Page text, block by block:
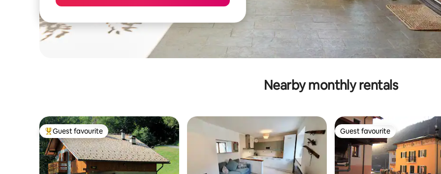
Nearby monthly rentals
Top guest favourite
Guest favourite Guest favourite
Guest favourite